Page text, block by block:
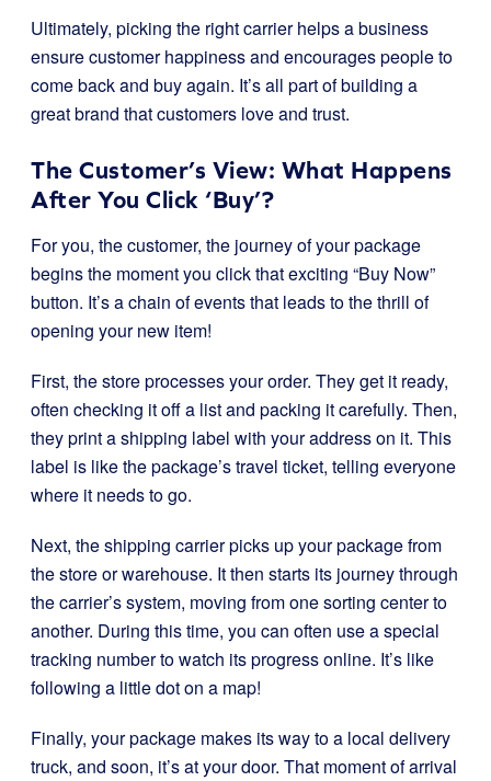
Ultimately, picking the right carrier helps a business
ensure customer happiness and encourages people to
come back and buy again. It’s all part of building a
great brand that customers love and trust.
The Customer’s View: What Happens
After You Click ‘Buy’?
For you, the customer, the journey of your package
begins the moment you click that exciting “Buy Now”
button. It’s a chain of events that leads to the thrill of
opening your new item!
First, the store processes your order. They get it ready,
often checking it off a list and packing it carefully. Then,
they print a shipping label with your address on it. This
label is like the package’s travel ticket, telling everyone
where it needs to go.
Next, the shipping carrier picks up your package from
the store or warehouse. It then starts its journey through
the carrier’s system, moving from one sorting center to
another. During this time, you can often use a special
tracking number to watch its progress online. It’s like
following a little dot on a map!
Finally, your package makes its way to a local delivery
truck, and soon, it’s at your door. That moment of arrival